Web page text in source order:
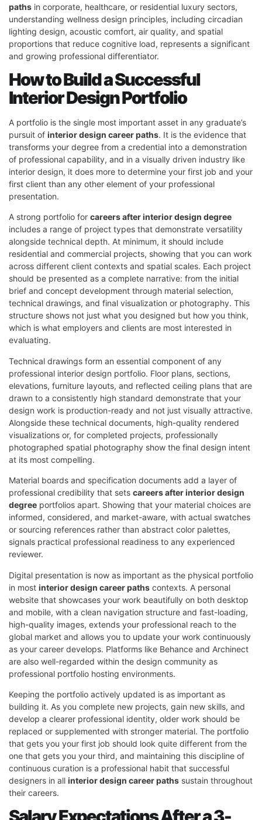
paths in corporate, healthcare, or residential luxury sectors,
understanding wellness design principles, including circadian
lighting design, acoustic comfort, air quality, and spatial
proportions that reduce cognitive load, represents a significant
and growing professional differentiator.
How to Build a Successful
Interior Design Portfolio
A portfolio is the single most important asset in any graduate’s
pursuit of interior design career paths. It is the evidence that
transforms your degree from a credential into a demonstration
of professional capability, and in a visually driven industry like
interior design, it does more to determine your first job and your
first client than any other element of your professional
presentation.
A strong portfolio for careers after interior design degree
includes a range of project types that demonstrate versatility
alongside technical depth. At minimum, it should include
residential and commercial projects, showing that you can work
across different client contexts and spatial scales. Each project
should be presented as a complete narrative: from the initial
brief and concept development through material selection,
technical drawings, and final visualization or photography. This
structure shows not just what you designed but how you think,
which is what employers and clients are most interested in
evaluating.
Technical drawings form an essential component of any
professional interior design portfolio. Floor plans, sections,
elevations, furniture layouts, and reflected ceiling plans that are
drawn to a consistently high standard demonstrate that your
design work is production-ready and not just visually attractive.
Alongside these technical documents, high-quality rendered
visualizations or, for completed projects, professionally
photographed spatial photography show the final design intent
at its most compelling.
Material boards and specification documents add a layer of
professional credibility that sets careers after interior design
degree portfolios apart. Showing that your material choices are
informed, considered, and market-aware, with actual swatches
or sourcing references rather than abstract color palettes,
signals practical professional readiness to any experienced
reviewer.
Digital presentation is now as important as the physical portfolio
in most interior design career paths contexts. A personal
website that showcases your work beautifully on both desktop
and mobile, with a clean navigation structure and fast-loading,
high-quality images, extends your professional reach to the
global market and allows you to update your work continuously
as your career develops. Platforms like Behance and Archinect
are also well-regarded within the design community as
professional portfolio hosting environments.
Keeping the portfolio actively updated is as important as
building it. As you complete new projects, gain new skills, and
develop a clearer professional identity, older work should be
replaced or supplemented with stronger material. The portfolio
that gets you your first job should look quite different from the
one that gets you your third, and maintaining this discipline of
continuous curation is a professional habit that successful
designers in all interior design career paths sustain throughout
their careers.